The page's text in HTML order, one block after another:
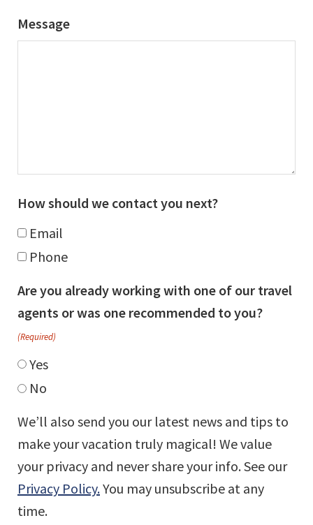
Message
How should we contact you next?
Email
Phone
Are you already working with one of our travel
agents or was one recommended to you?
(Required)
Yes
No
We’ll also send you our latest news and tips to
make your vacation truly magical! We value
your privacy and never share your info. See our
Privacy Policy.You may unsubscribe at any
time.